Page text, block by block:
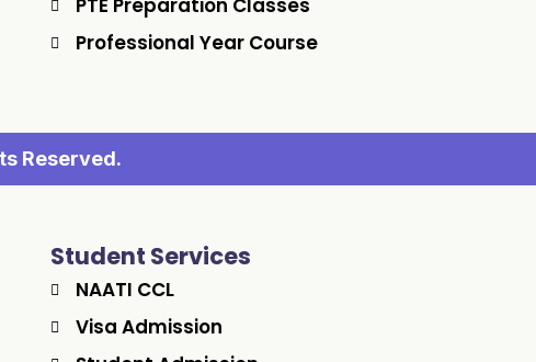
Professional Year Course
Reserved.
Student Services
NAATI CCL
Visa Admission